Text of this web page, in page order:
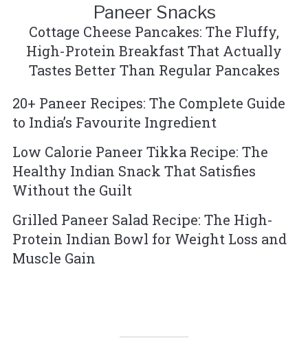
Paneer Snacks
Cottage Cheese Pancakes: The Fluffy,
High-Protein Breakfast That Actually
Tastes Better Than Regular Pancakes
20+ Paneer Recipes: The Complete Guide
to India’s Favourite Ingredient
Low Calorie Paneer Tikka Recipe: The
Healthy Indian Snack That Satisfies
Without the Guilt
Grilled Paneer Salad Recipe: The High-
Protein Indian Bowl for Weight Loss and
Muscle Gain